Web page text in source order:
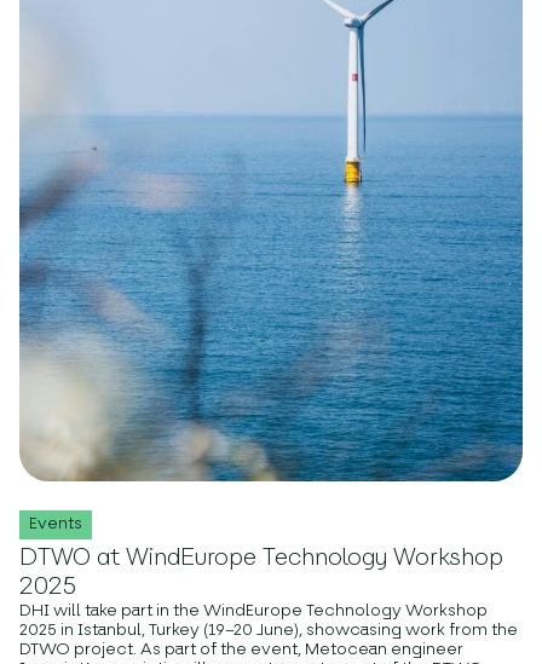
Events
DTWO at WindEurope Technology Workshop
2025
DHI will take part in the WindEurope Technology Workshop
2025 in Istanbul, Turkey (19–20 June), showcasing work from the
DTWO project. As part of the event, Metocean engineer